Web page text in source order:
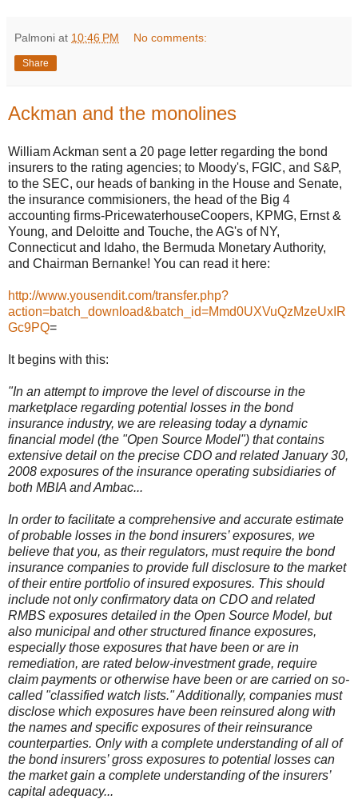
Palmoni at 10:46 PM No comments:
Share
Ackman and the monolines
William Ackman sent a 20 page letter regarding the bond
insurers to the rating agencies; to Moody's, FGIC, and S&P,
to the SEC, our heads of banking in the House and Senate,
the insurance commisioners, the head of the Big 4
accounting firms-PricewaterhouseCoopers, KPMG, Ernst &
Young, and Deloitte and Touche, the AG's of NY,
Connecticut and Idaho, the Bermuda Monetary Authority,
and Chairman Bernanke! You can read it here:
http://www.yousendit.com/transfer.php?
action=batch_download&batch_id=Mmd0UXVuQzMzeUxIR
Gc9PQ=
It begins with this:
"In an attempt to improve the level of discourse in the
marketplace regarding potential losses in the bond
insurance industry, we are releasing today a dynamic
financial model (the "Open Source Model") that contains
extensive detail on the precise CDO and related January 30,
2008 exposures of the insurance operating subsidiaries of
both MBIA and Ambac...
In order to facilitate a comprehensive and accurate estimate
of probable losses in the bond insurers’ exposures, we
believe that you, as their regulators, must require the bond
insurance companies to provide full disclosure to the market
of their entire portfolio of insured exposures. This should
include not only confirmatory data on CDO and related
RMBS exposures detailed in the Open Source Model, but
also municipal and other structured finance exposures,
especially those exposures that have been or are in
remediation, are rated below-investment grade, require
claim payments or otherwise have been or are carried on so-
called "classified watch lists." Additionally, companies must
disclose which exposures have been reinsured along with
the names and specific exposures of their reinsurance
counterparties. Only with a complete understanding of all of
the bond insurers’ gross exposures to potential losses can
the market gain a complete understanding of the insurers’
capital adequacy...